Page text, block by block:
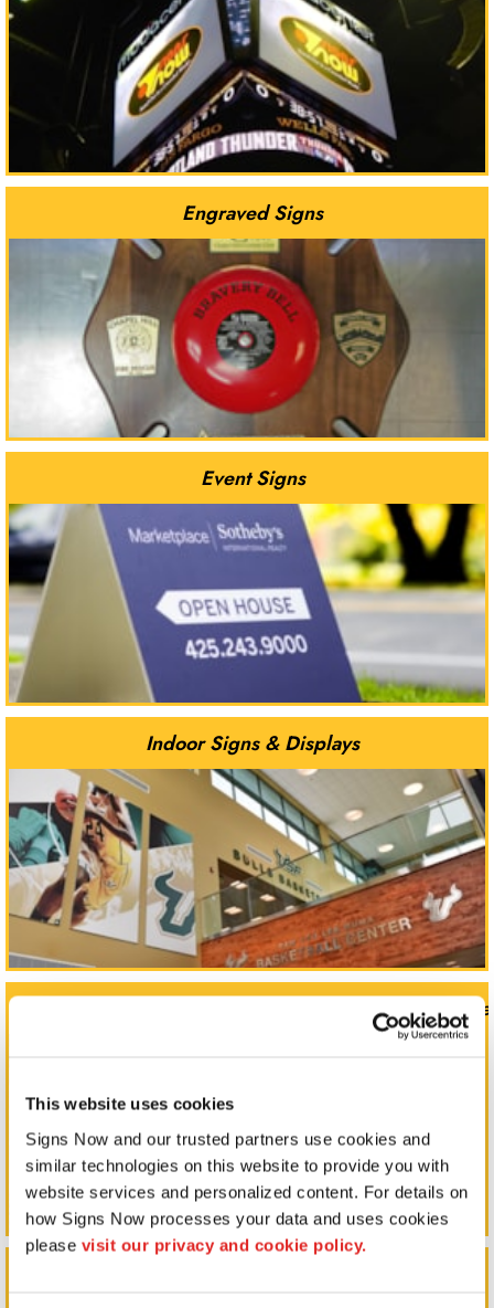
This website uses cookies
Signs Now and our trusted partners use cookies and
similar technologies on this website to provide you with
website services and personalized content. For details on
how Signs Now processes your data and uses cookies
please visit our privacy and cookie policy.
Engraved Signs
Event Signs
Indoor Signs & Displays
Monument Signs, Pole Signs, & Commercial Signage